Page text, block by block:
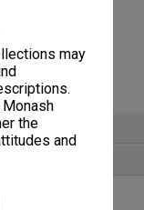
may
the
and